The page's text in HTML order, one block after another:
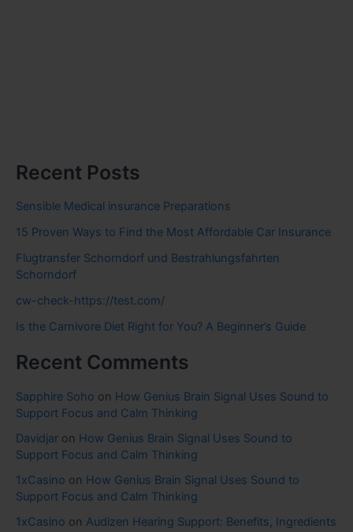
Recent Posts
Sensible Medical insurance Preparations
15 Proven Ways to Find the Most Affordable Car Insurance
Flugtransfer Schorndorf und Bestrahlungsfahrten
Schorndorf
cw-check-https://test.com/
Is the Carnivore Diet Right for You? A Beginner’s Guide
Recent Comments
Sapphire Soho on How Genius Brain Signal Uses Sound to
Support Focus and Calm Thinking
Davidjar on How Genius Brain Signal Uses Sound to
Support Focus and Calm Thinking
1xCasino on How Genius Brain Signal Uses Sound to
Support Focus and Calm Thinking
1xCasino on Audizen Hearing Support: Benefits, Ingredients